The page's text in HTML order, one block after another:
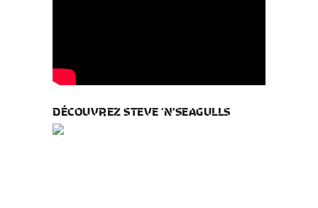
DÉCOUVREZ STEVE ‘N’SEAGULLS